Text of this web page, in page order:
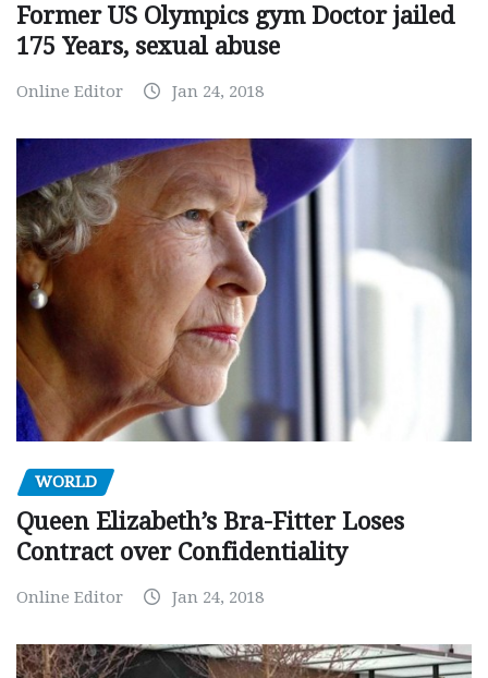
Former US Olympics gym Doctor jailed
175 Years, sexual abuse
Online Editor Jan 24, 2018
WORLD
Queen Elizabeth’s Bra-Fitter Loses
Contract over Confidentiality
Online Editor Jan 24, 2018